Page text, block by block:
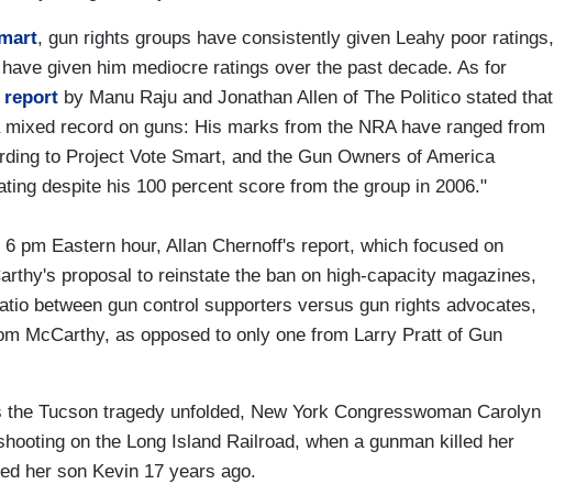
, gun rights groups have consistently given Leahy poor ratings,
given him mediocre ratings over the past decade. As for
report by Manu Raju and Jonathan Allen of The Politico stated that
record on guns: His marks from the NRA have ranged from
to Project Vote Smart, and the Gun Owners of America
despite his 100 percent score from the group in 2006."
pm Eastern hour, Allan Chernoff's report, which focused on
proposal to reinstate the ban on high-capacity magazines,
between gun control supporters versus gun rights advocates,
McCarthy, as opposed to only one from Larry Pratt of Gun
Tucson tragedy unfolded, New York Congresswoman Carolyn
on the Long Island Railroad, when a gunman killed her
her son Kevin 17 years ago.